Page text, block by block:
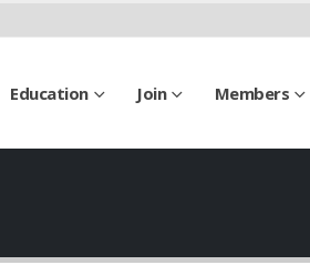
Education Join Members